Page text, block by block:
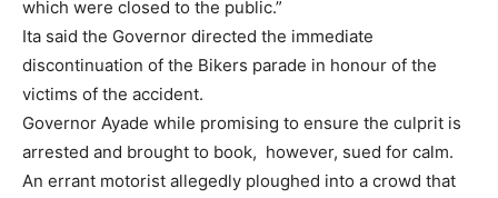
which were closed to the public.”
Ita said the Governor directed the immediate
discontinuation of the Bikers parade in honour of the
victims of the accident.
Governor Ayade while promising to ensure the culprit is
arrested and brought to book, however, sued for calm.
An errant motorist allegedly ploughed into a crowd that